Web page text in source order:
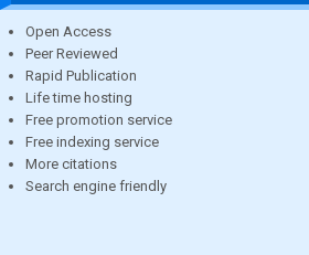
Open Access
Peer Reviewed
Rapid Publication
Life time hosting
Free promotion service
Free indexing service
More citations
Search engine friendly